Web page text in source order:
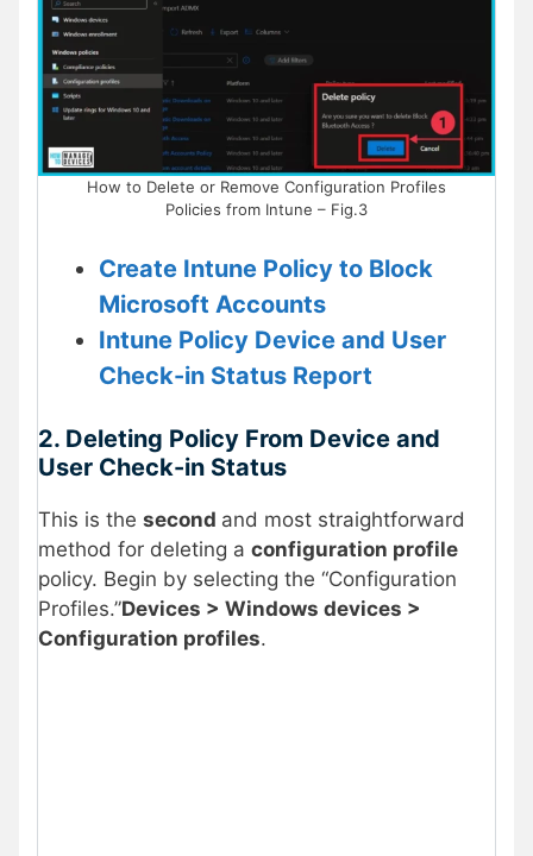
How to Delete or Remove Configuration Profiles
Policies from Intune – Fig.3
Create Intune Policy to Block
Microsoft Accounts
Intune Policy Device and User
Check-in Status Report
2. Deleting Policy From Device and
User Check-in Status
This is the second and most straightforward
method for deleting a configuration profile
policy. Begin by selecting the “Configuration
Profiles.”Devices > Windows devices >
Configuration profiles.